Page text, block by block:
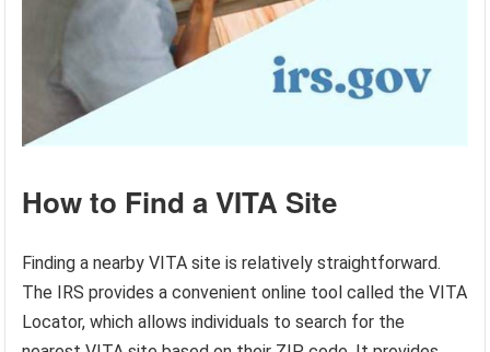
How to Find a VITA Site
Finding a nearby VITA site is relatively straightforward.
The IRS provides a convenient online tool called the VITA
Locator, which allows individuals to search for the